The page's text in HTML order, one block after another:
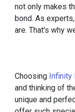
not only makes
bond. As
are. That's why
Choosing Infinity
and thinking of
unique and